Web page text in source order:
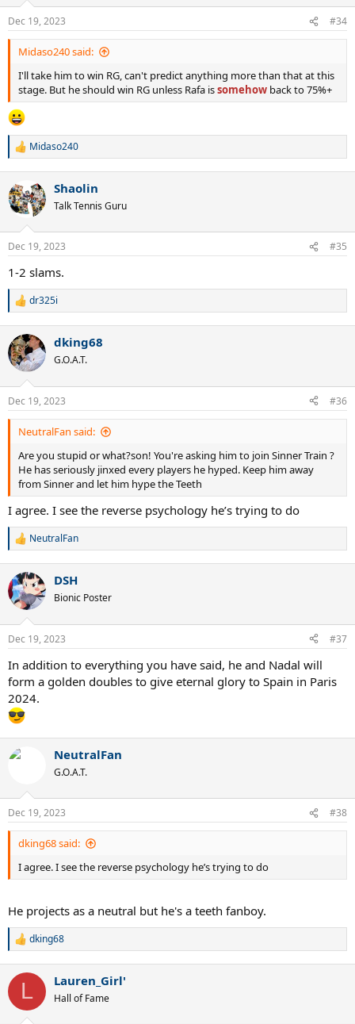
Dec 19, 2023 #34
Midaso240 said:
I'll take him to win RG, can't predict anything more than that at this
stage. But he should win RG unless Rafa issomehow back to 75%+
R
c
t
i
s
Midaso240
Shaolin
Talk Tennis Guru
Dec 19, 2023 #35
1-2 slams.
R
c
t
i
s
:
dr325i
dking68
G.O.A.T.
Dec 19, 2023 #36
NeutralFan said:
Are you stupid or what?son! You're asking him to join Sinner Train ?
He has seriously jinxed every players he hyped. Keep him away
from Sinner and let him hype the Teeth
I agree. I see the reverse psychology he’s trying to do
R
c
t
i
s
NeutralFan
DSH
Bionic Poster
Dec 19, 2023 #37
In addition to everything you have said, he and Nadal will
form a golden doubles to give eternal glory to Spain in Paris
2024.
NeutralFan
G.O.A.T.
Dec 19, 2023 #38
dking68 said:
I agree. I see the reverse psychology he’s trying to do
He projects as a neutral but he's a teeth fanboy.
R
c
i
dking68
L Lauren_Girl'
Hall of Fame